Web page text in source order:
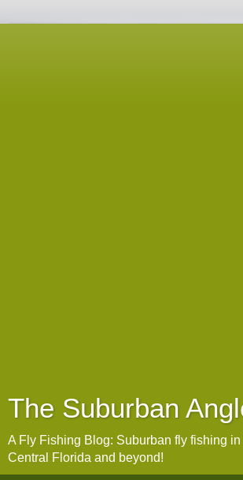
The Suburban
A Fly Fishing Blog: Suburban fly fishing
Central Florida and beyond!